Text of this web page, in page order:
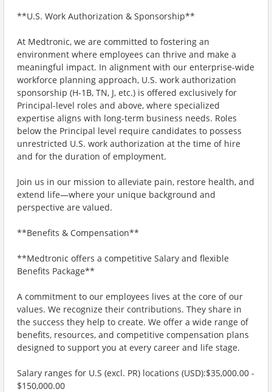
**U.S. Work Authorization & Sponsorship**
At Medtronic, we are committed to fostering an
environment where employees can thrive and make a
meaningful impact. In alignment with our enterprise-wide
workforce planning approach, U.S. work authorization
sponsorship (H-1B, TN, J, etc.) is offered exclusively for
Principal-level roles and above, where specialized
expertise aligns with long-term business needs. Roles
below the Principal level require candidates to possess
unrestricted U.S. work authorization at the time of hire
and for the duration of employment.
Join us in our mission to alleviate pain, restore health, and
extend life—where your unique background and
perspective are valued.
**Benefits & Compensation**
**Medtronic offers a competitive Salary and flexible
Benefits Package**
A commitment to our employees lives at the core of our
values. We recognize their contributions. They share in
the success they help to create. We offer a wide range of
benefits, resources, and competitive compensation plans
designed to support you at every career and life stage.
Salary ranges for U.S (excl. PR) locations (USD):$35,000.00 -
$150,000.00